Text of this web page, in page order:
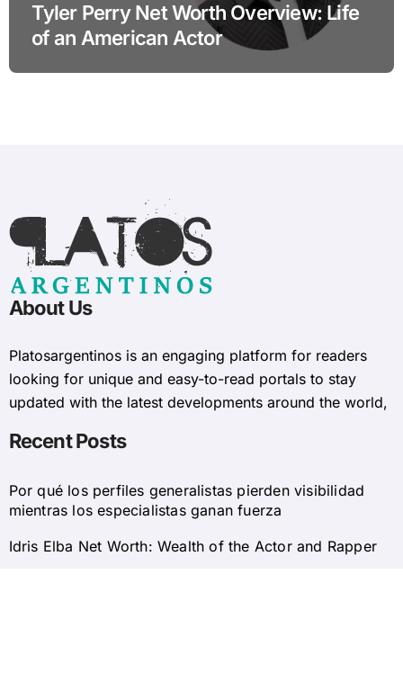
Tyler Perry Net Worth Overview: Life
of an American Actor
About Us
Platosargentinos is ​​an engaging platform for readers
looking for unique and easy-to-read portals to stay
updated with the latest developments around the world,
Recent Posts
Por qué los perfiles generalistas pierden visibilidad
mientras los especialistas ganan fuerza
Idris Elba Net Worth: Wealth of the Actor and Rapper